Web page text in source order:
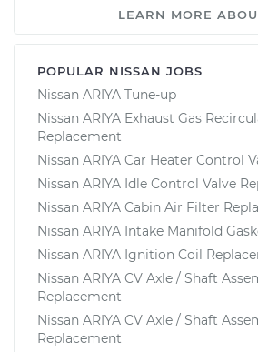
LEARN MORE
POPULAR NISSAN JOBS
Nissan ARIYA Tune-up
Nissan ARIYA Exhaust Gas
Replacement
Nissan ARIYA Car Heater Control
Nissan ARIYA Idle Control Valve
Nissan ARIYA Cabin Air Filter
Nissan ARIYA Intake Manifold
Nissan ARIYA Ignition Coil
Nissan ARIYA CV Axle / Shaft
Replacement
Nissan ARIYA CV Axle / Shaft
Replacement